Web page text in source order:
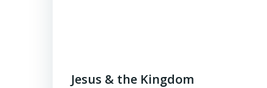
Jesus & the Kingdom